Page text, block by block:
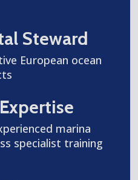
Steward
European ocean
marina
specialist training